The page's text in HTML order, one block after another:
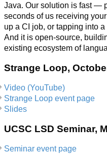
Java. Our solution is fast —
seconds of us receiving
up a CI job, or tapping into
And it is open-source,
existing ecosystem of
Strange Loop,
Video (YouTube)
Strange Loop event page
Slides
UCSC LSD Seminar,
Seminar event page